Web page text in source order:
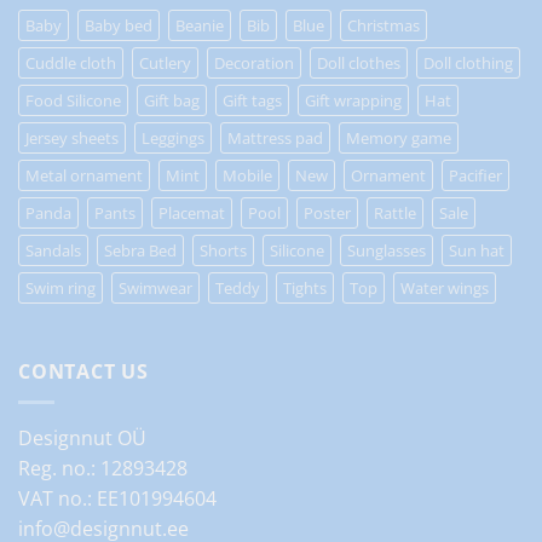
Baby Baby bed Beanie Bib Blue
Christmas
Cuddle cloth
Cutlery Decoration Doll clothes
Doll clothing
Food Silicone
Gift bag Gift tags Gift wrapping
Hat
Jersey sheets
Leggings Mattress pad
Memory game
Metal ornament
Mint Mobile New Ornament
Pacifier
Panda
Pants Placemat Pool Poster Rattle
Sale
Sandals
Sebra Bed Shorts Silicone Sunglasses
Sun hat
Swim ring
Swimwear Teddy Tights Top Water wings
CONTACT US
Designnut OÜ
Reg. no.: 12893428
VAT no.: EE101994604
info@designnut.ee